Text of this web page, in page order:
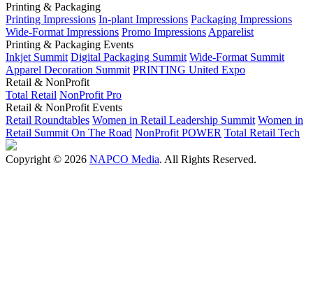
Printing & Packaging
Printing Impressions In-plant Impressions Packaging Impressions
Wide-Format Impressions Promo Impressions Apparelist
Printing & Packaging Events
Inkjet Summit Digital Packaging Summit Wide-Format Summit
Apparel Decoration Summit PRINTING United Expo
Retail & NonProfit
Total Retail NonProfit Pro
Retail & NonProfit Events
Retail Roundtables Women in Retail Leadership Summit Women in
Retail Summit On The Road NonProfit POWER Total Retail Tech
Copyright © 2026 NAPCO Media. All Rights Reserved.